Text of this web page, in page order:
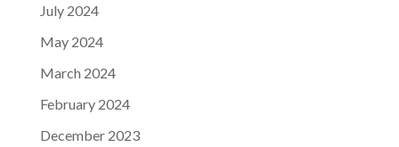
July 2024
May 2024
March 2024
February 2024
December 2023